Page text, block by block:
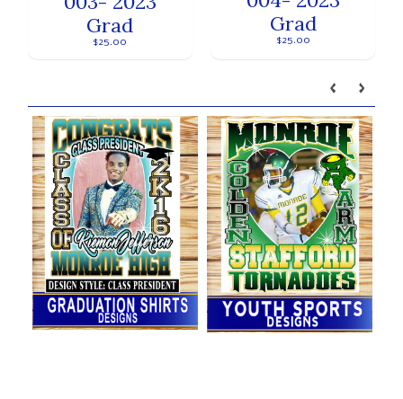
Grad
$25.00
Grad
$25.00